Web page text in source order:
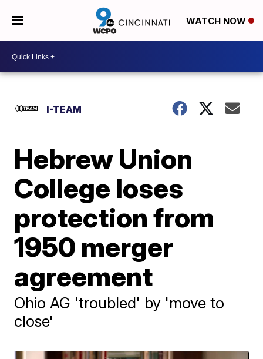
WATCH NOW
I-TEAM
Hebrew Union
College loses
protection from
1950 merger
agreement
Ohio AG 'troubled' by 'move to
close'